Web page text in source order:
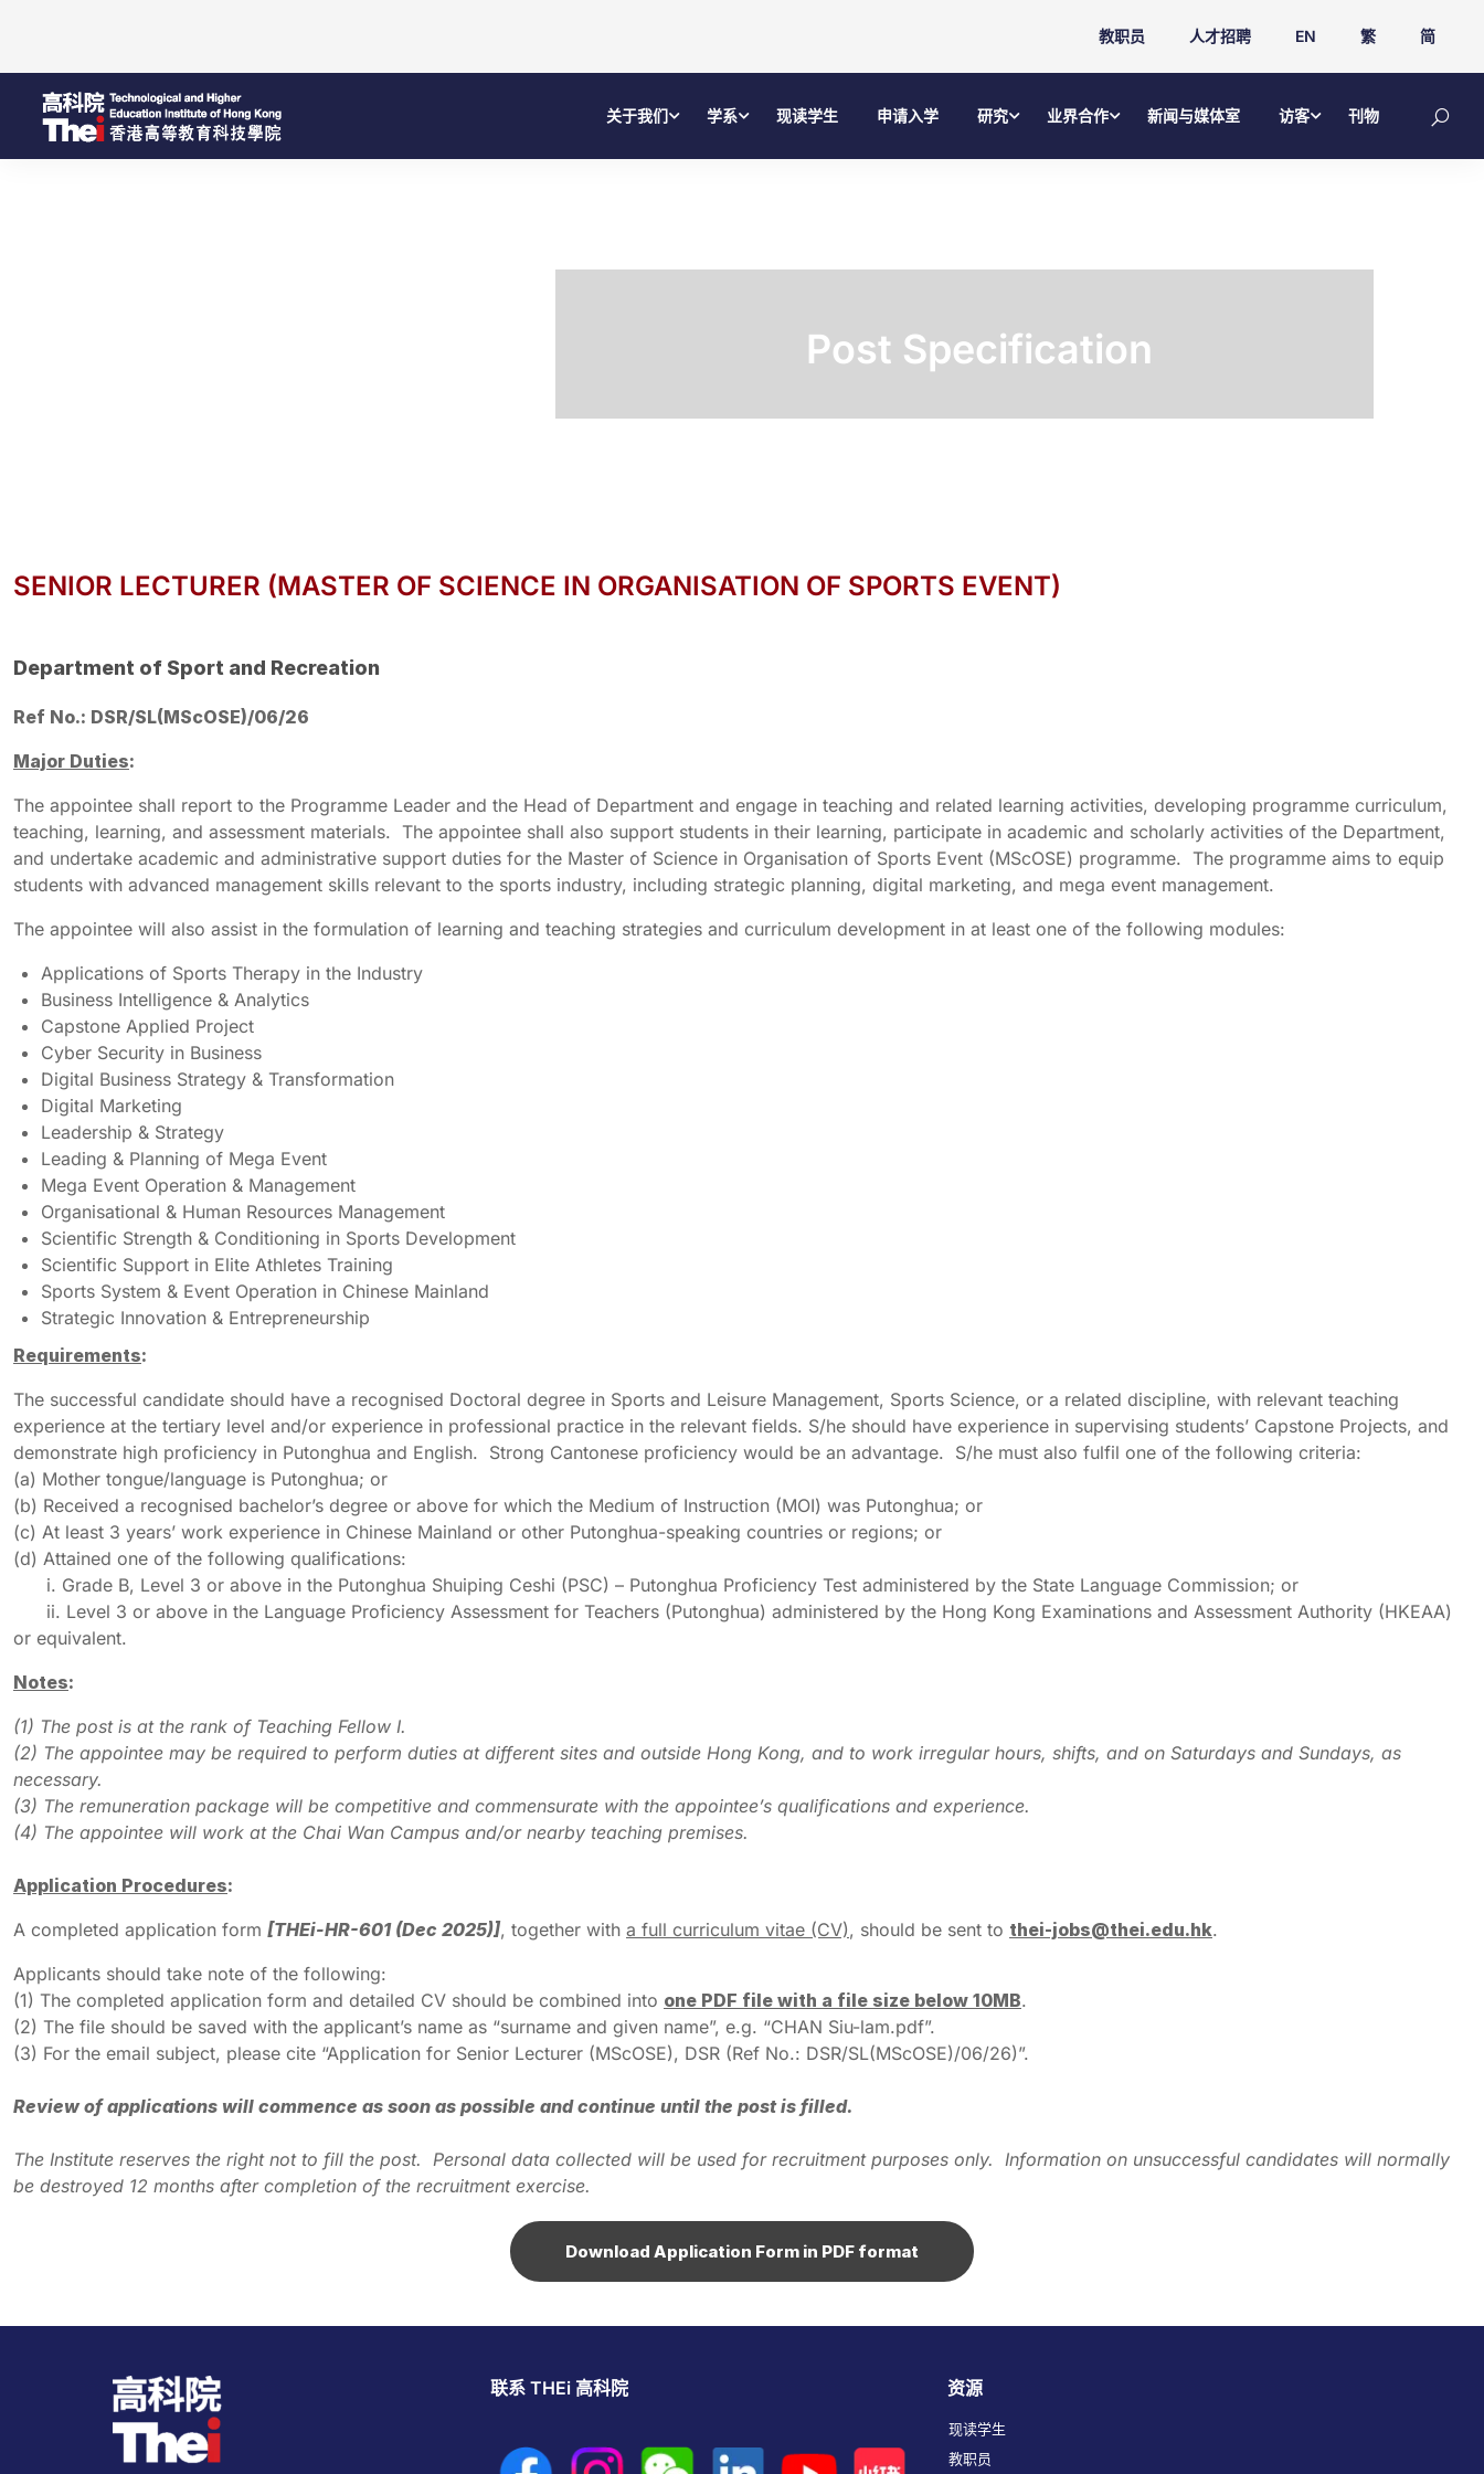
教职员 人才招聘 EN 繁 简
关于我们 学系 现读学生 申请入学 研究 业界合作 新闻与媒体室 访客 刊物
Post Specification
SENIOR LECTURER (MASTER OF SCIENCE IN ORGANISATION OF SPORTS EVENT)
Department of Sport and Recreation
Ref No.: DSR/SL(MScOSE)/06/26
Major Duties:
The appointee shall report to the Programme Leader and the Head of Department and engage in teaching and related learning activities, developing programme curriculum,
teaching, learning, and assessment materials. The appointee shall also support students in their learning, participate in academic and scholarly activities of the Department,
and undertake academic and administrative support duties for the Master of Science in Organisation of Sports Event (MScOSE) programme. The programme aims to equip
students with advanced management skills relevant to the sports industry, including strategic planning, digital marketing, and mega event management.
The appointee will also assist in the formulation of learning and teaching strategies and curriculum development in at least one of the following modules:
Applications of Sports Therapy in the Industry
Business Intelligence & Analytics
Capstone Applied Project
Cyber Security in Business
Digital Business Strategy & Transformation
Digital Marketing
Leadership & Strategy
Leading & Planning of Mega Event
Mega Event Operation & Management
Organisational & Human Resources Management
Scientific Strength & Conditioning in Sports Development
Scientific Support in Elite Athletes Training
Sports System & Event Operation in Chinese Mainland
Strategic Innovation & Entrepreneurship
Requirements:
The successful candidate should have a recognised Doctoral degree in Sports and Leisure Management, Sports Science, or a related discipline, with relevant teaching
experience at the tertiary level and/or experience in professional practice in the relevant fields. S/he should have experience in supervising students’ Capstone Projects, and
demonstrate high proficiency in Putonghua and English. Strong Cantonese proficiency would be an advantage. S/he must also fulfil one of the following criteria:
(a) Mother tongue/language is Putonghua; or
(b) Received a recognised bachelor’s degree or above for which the Medium of Instruction (MOI) was Putonghua; or
(c) At least 3 years’ work experience in Chinese Mainland or other Putonghua-speaking countries or regions; or
(d) Attained one of the following qualifications:
i. Grade B, Level 3 or above in the Putonghua Shuiping Ceshi (PSC) – Putonghua Proficiency Test administered by the State Language Commission; or
ii. Level 3 or above in the Language Proficiency Assessment for Teachers (Putonghua) administered by the Hong Kong Examinations and Assessment Authority (HKEAA)
or equivalent.
Notes:
(1) The post is at the rank of Teaching Fellow I.
(2) The appointee may be required to perform duties at different sites and outside Hong Kong, and to work irregular hours, shifts, and on Saturdays and Sundays, as
necessary.
(3) The remuneration package will be competitive and commensurate with the appointee’s qualifications and experience.
(4) The appointee will work at the Chai Wan Campus and/or nearby teaching premises.
Application Procedures:
A completed application form [THEi-HR-601 (Dec 2025)], together with a full curriculum vitae (CV), should be sent to thei-jobs@thei.edu.hk.
Applicants should take note of the following:
(1) The completed application form and detailed CV should be combined into one PDF file with a file size below 10MB.
(2) The file should be saved with the applicant’s name as “surname and given name”, e.g. “CHAN Siu-lam.pdf”.
(3) For the email subject, please cite “Application for Senior Lecturer (MScOSE), DSR (Ref No.: DSR/SL(MScOSE)/06/26)”.
Review of applications will commence as soon as possible and continue until the post is filled.
The Institute reserves the right not to fill the post. Personal data collected will be used for recruitment purposes only. Information on unsuccessful candidates will normally
be destroyed 12 months after completion of the recruitment exercise.
Download Application Form in PDF format
联系 THEi 高科院 资源
现读学生
教职员